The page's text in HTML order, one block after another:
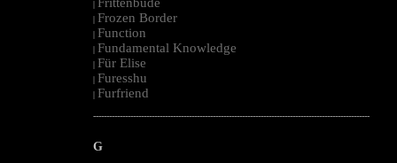
|
| Frozen Border
| Function
| Fundamental Knowledge
| Für Elise
| Furesshu
| Furfriend
--------------------------------------------------------------------------------------------------------
G